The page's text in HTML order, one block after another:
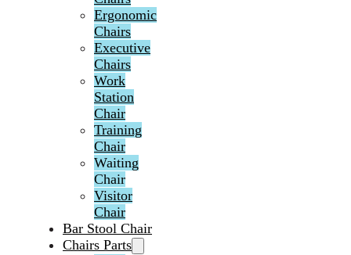
Ergonomic
Chairs
Executive
Chairs
Work
Station
Chair
Training
Chair
Waiting
Chair
Visitor
Chair
Bar Stool Chair
Chairs Parts